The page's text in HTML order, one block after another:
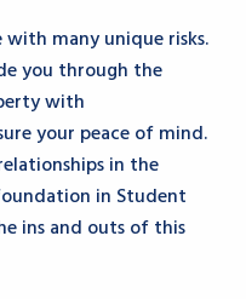
many unique risks.
you through the
with
your peace of mind.
in the
in Student
ins and outs of this